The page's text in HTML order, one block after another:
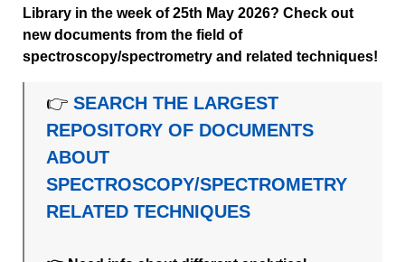
Library in the week of 25th May 2026? Check out
new documents from the field of
spectroscopy/spectrometry and related techniques!
👉SEARCH THE LARGEST
REPOSITORY OF DOCUMENTS
ABOUT
SPECTROSCOPY/SPECTROMETRY
RELATED TECHNIQUES